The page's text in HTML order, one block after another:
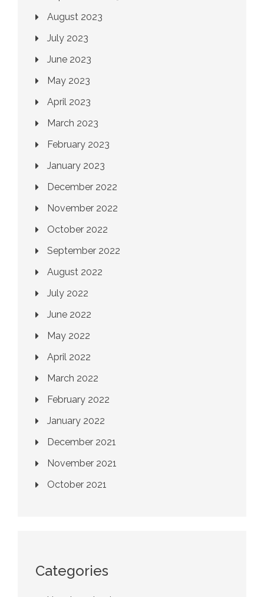
August 2023
July 2023
June 2023
May 2023
April 2023
March 2023
February 2023
January 2023
December 2022
November 2022
October 2022
September 2022
August 2022
July 2022
June 2022
May 2022
April 2022
March 2022
February 2022
January 2022
December 2021
November 2021
October 2021
Categories